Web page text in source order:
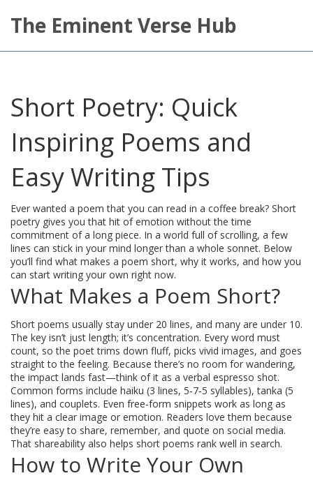
The Eminent Verse Hub
Short Poetry: Quick
Inspiring Poems and
Easy Writing Tips
Ever wanted a poem that you can read in a coffee break? Short
poetry gives you that hit of emotion without the time
commitment of a long piece. In a world full of scrolling, a few
lines can stick in your mind longer than a whole sonnet. Below
you’ll find what makes a poem short, why it works, and how you
can start writing your own right now.
What Makes a Poem Short?
Short poems usually stay under 20 lines, and many are under 10.
The key isn’t just length; it’s concentration. Every word must
count, so the poet trims down fluff, picks vivid images, and goes
straight to the feeling. Because there’s no room for wandering,
the impact lands fast—think of it as a verbal espresso shot.
Common forms include haiku (3 lines, 5‑7‑5 syllables), tanka (5
lines), and couplets. Even free‑form snippets work as long as
they hit a clear image or emotion. Readers love them because
they’re easy to share, remember, and quote on social media.
That shareability also helps short poems rank well in search.
How to Write Your Own